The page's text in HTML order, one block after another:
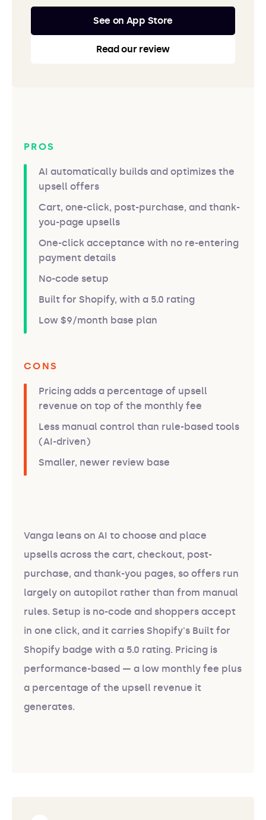
See on App Store
Read our review
PROS
AI automatically builds and optimizes the
upsell offers
Cart, one-click, post-purchase, and thank-
you-page upsells
One-click acceptance with no re-entering
payment details
No-code setup
Built for Shopify, with a 5.0 rating
Low $9/month base plan
CONS
Pricing adds a percentage of upsell
revenue on top of the monthly fee
Less manual control than rule-based tools
(AI-driven)
Smaller, newer review base
Vanga leans on AI to choose and place
upsells across the cart, checkout, post-
purchase, and thank-you pages, so offers run
largely on autopilot rather than from manual
rules. Setup is no-code and shoppers accept
in one click, and it carries Shopify's Built for
Shopify badge with a 5.0 rating. Pricing is
performance-based — a low monthly fee plus
a percentage of the upsell revenue it
generates.